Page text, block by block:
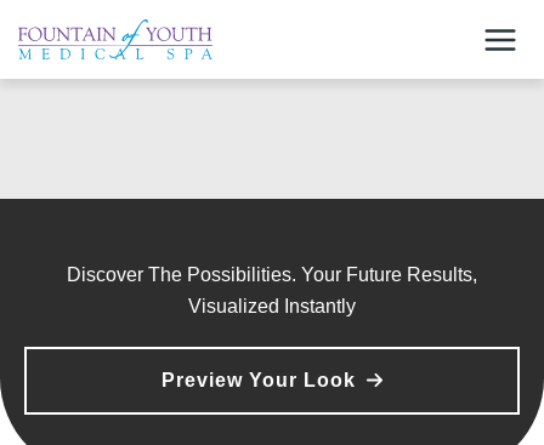
content
Discover The Possibilities. Your Future Results,
Visualized Instantly
Preview Your Look